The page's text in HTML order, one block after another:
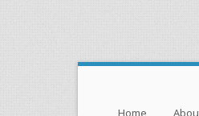
Menu
Skip to content
Home